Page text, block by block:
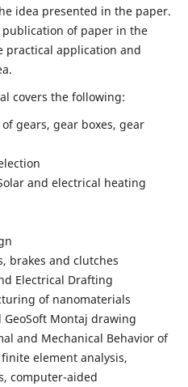
idea presented in the paper.
of paper in the
practical application and
covers the following:
gears, gear boxes, gear
and electrical heating
brakes and clutches
Electrical Drafting
of nanomaterials
Montaj drawing
and Mechanical Behavior of
element analysis,
computer-aided